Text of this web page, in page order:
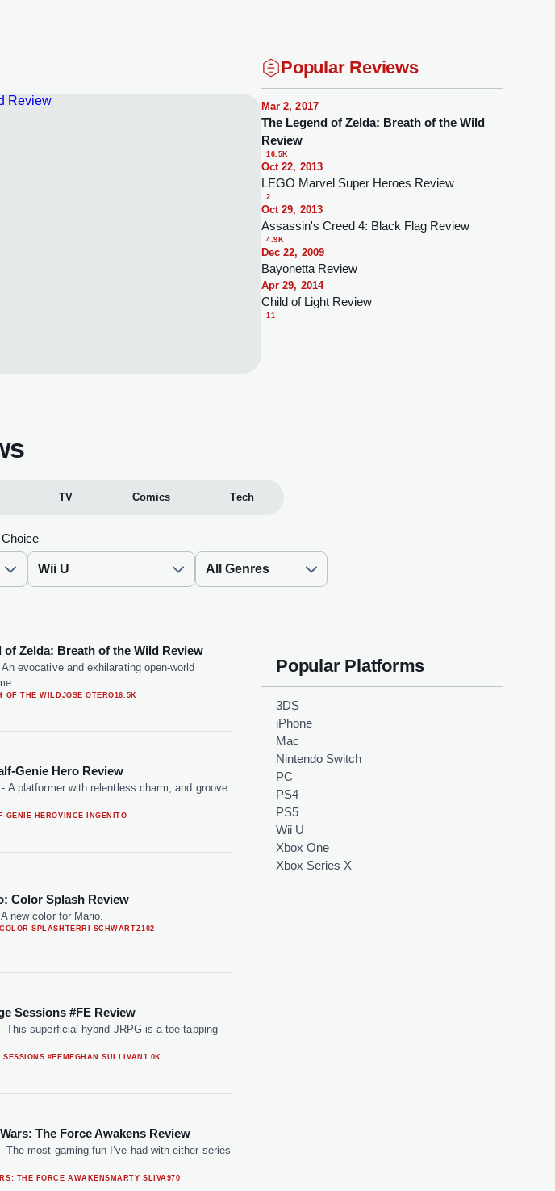
Popular Reviews
Mar 2, 2017
The Legend of Zelda: Breath of the Wild
Review
16.5K
Oct 22, 2013
LEGO Marvel Super Heroes Review
2
Oct 29, 2013
Assassin's Creed 4: Black Flag Review
4.9K
Dec 22, 2009
Bayonetta Review
Apr 29, 2014
Child of Light Review
11
TV Comics Tech
Choice
of Zelda: Breath of the Wild Review
An evocative and exhilarating open-world
OF THE WILDJOSE OTERO16.5K
Genie Hero Review
A platformer with relentless charm, and groove
GENIE HEROVINCE INGENITO
Color Splash Review
A new color for Mario.
SPLASH TERRI SCHWARTZ102
Sessions #FE Review
This superficial hybrid JRPG is a toe-tapping
#FE MEGHAN SULLIVAN 1.0K
The Force Awakens Review
The most gaming fun I’ve had with either series
THE FORCE AWAKENS MARTY SLIVA 970
Popular Platforms
3DS
iPhone
Mac
Nintendo Switch
PC
PS4
PS5
Wii U
Xbox One
Xbox Series X